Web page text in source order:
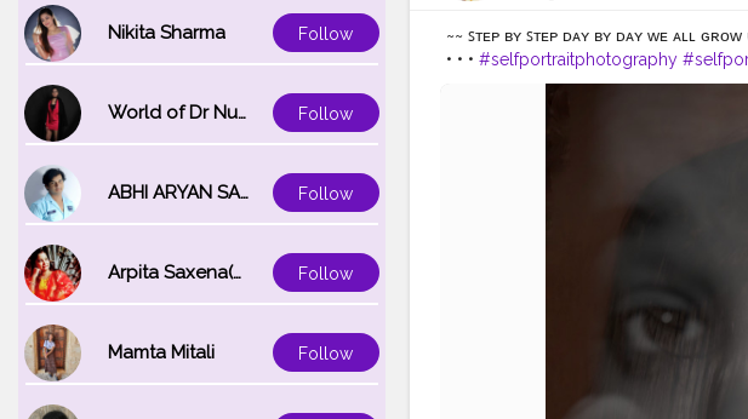
Nikita Sharma Follow
World of Dr Nupur saxena Follow
ABHI ARYAN SAXENA Follow
Arpita Saxena(bareilly_blogger) Follow
Mamta Mitali Follow
~~ ꜱᴛᴇᴘ ʙʏ ꜱᴛᴇᴘ ᴅᴀʏ ʙʏ ᴅᴀʏ ᴡᴇ ᴀʟʟ ɢʀᴏᴡ
• • • #selfportraitphotography
#portraitpage #portrait_ig #portfolio